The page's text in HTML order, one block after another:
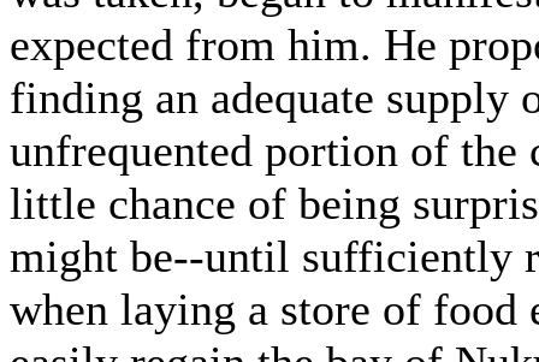
expected from him. He
finding an adequate
unfrequented portion of
little chance of being
might be--until sufficiently
when laying a store of food